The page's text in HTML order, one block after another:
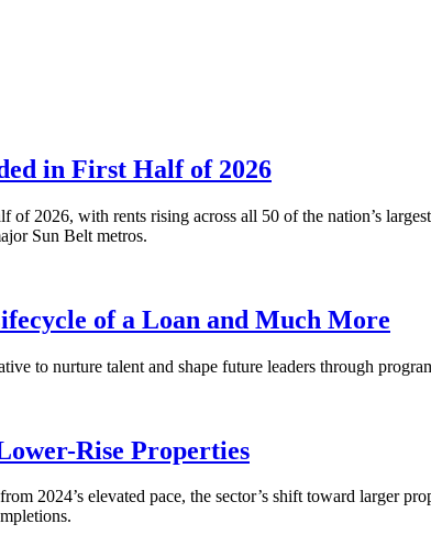
in First Half of 2026
2026, with rents rising across all 50 of the nation’s
Sun Belt metros.
of a Loan and Much More
to nurture talent and shape future leaders through
Rise Properties
2024’s elevated pace, the sector’s shift toward larger